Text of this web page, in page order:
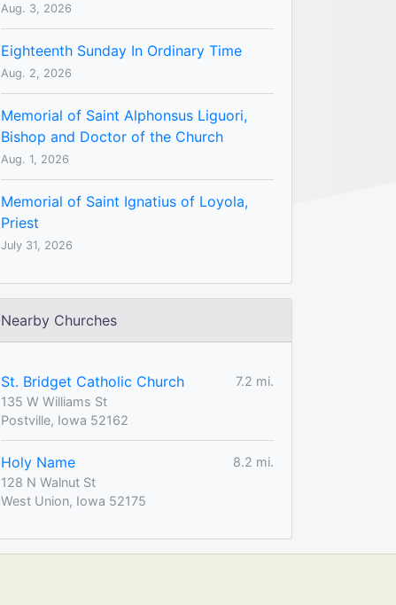
Aug. 3, 2026
Eighteenth Sunday In Ordinary Time
Aug. 2, 2026
Memorial of Saint Alphonsus Liguori,
Bishop and Doctor of the Church
Aug. 1, 2026
Memorial of Saint Ignatius of Loyola,
Priest
July 31, 2026
Nearby Churches
St. Bridget Catholic Church
7.2 mi.
135 W Williams St
Postville, Iowa 52162
Holy Name
8.2 mi.
128 N Walnut St
West Union, Iowa 52175